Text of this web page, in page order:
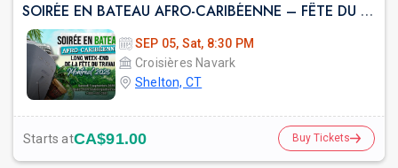
prev
SOIRÉE EN BATEAU AFRO-CARIBÉENNE – FÊTE DU TRAVAIL À MONTRÉAL 2026
SEP 05, Sat, 8:30 PM
Croisières Navark
Shelton, CT
Starts atCA$91.00 Buy Tickets